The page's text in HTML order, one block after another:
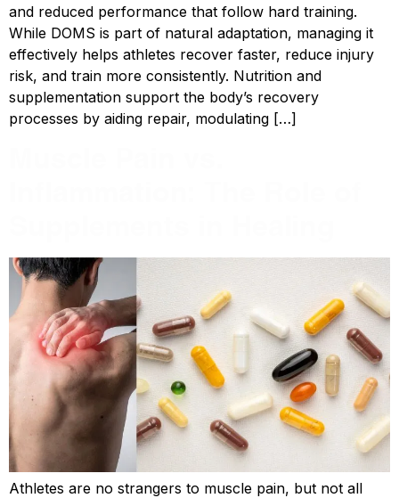
and reduced performance that follow hard training.
While DOMS is part of natural adaptation, managing it
effectively helps athletes recover faster, reduce injury
risk, and train more consistently. Nutrition and
supplementation support the body’s recovery
processes by aiding repair, modulating […]
Athletes are no strangers to muscle pain, but not all